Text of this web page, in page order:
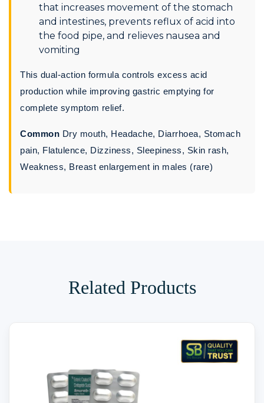
that increases movement of the stomach
and intestines, prevents reflux of acid into
the food pipe, and relieves nausea and
vomiting
This dual-action formula controls excess acid
production while improving gastric emptying for
complete symptom relief.
Common Dry mouth, Headache, Diarrhoea, Stomach
pain, Flatulence, Dizziness, Sleepiness, Skin rash,
Weakness, Breast enlargement in males (rare)
Related Products